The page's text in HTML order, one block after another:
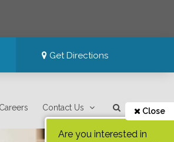
Get Directions
Careers Contact Us Close
Are you interested in